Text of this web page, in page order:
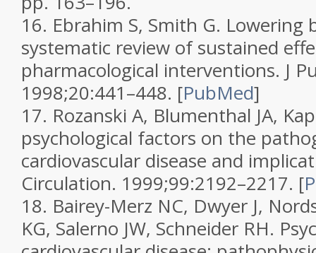
16. Ebrahim S, Smith G. Lowering
systematic review of sustained
pharmacological interventions. J
1998;20:441–448. [PubMed]
17. Rozanski A, Blumenthal JA,
psychological factors on the
cardiovascular disease and
Circulation. 1999;99:2192–2217. [
18. Bairey-Merz NC, Dwyer J,
KG, Salerno JW, Schneider RH.